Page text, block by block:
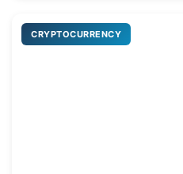
CRYPTOCURRENCY